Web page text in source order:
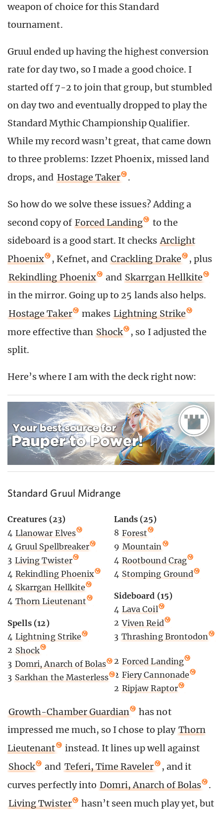
weapon of choice for this Standard
tournament.
Gruul ended up having the highest conversion
rate for day two, so I made a good choice. I
started off 7-2 to join that group, but stumbled
on day two and eventually dropped to play the
Standard Mythic Championship Qualifier.
While my record wasn’t great, that came down
to three problems: Izzet Phoenix, missed land
drops, and Hostage Taker .
So how do we solve these issues? Adding a
second copy of Forced Landing
to the
sideboard is a good start. It checks Arclight
Phoenix
, Kefnet, and Crackling Drake
, plus
Rekindling Phoenix
and Skarrgan Hellkite
in the mirror. Going up to 25 lands also helps.
Hostage Taker
makes Lightning Strike
more effective than Shock
, so I adjusted the
split.
Here’s where I am with the deck right now:
Standard Gruul Midrange
Creatures (23)
4 Llanowar Elves
4 Gruul Spellbreaker
3 Living Twister
4 Rekindling Phoenix
4 Skarrgan Hellkite
4 Thorn Lieutenant
Spells (12)
4 Lightning Strike
2 Shock
3 Domri, Anarch of Bolas
3 Sarkhan the Masterless
Lands (25)
8 Forest
9 Mountain
4 Rootbound Crag
4 Stomping Ground
Sideboard (15)
4 Lava Coil
2 Viven Reid
3 Thrashing Brontodon
2 Forced Landing
2 Fiery Cannonade
2 Ripjaw Raptor
Growth-Chamber Guardian
has not
impressed me much, so I chose to play Thorn
Lieutenant
instead. It lines up well against
Shock
and Teferi, Time Raveler
, and it
curves perfectly into Domri, Anarch of Bolas
.
Living Twister
hasn’t seen much play yet, but